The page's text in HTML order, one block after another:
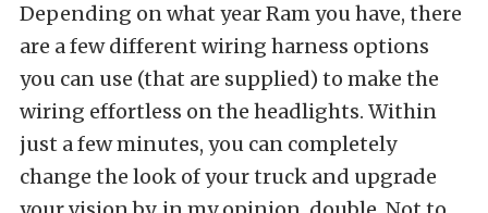
Depending on what year Ram you have, there
are a few different wiring harness options
you can use (that are supplied) to make the
wiring effortless on the headlights. Within
just a few minutes, you can completely
change the look of your truck and upgrade